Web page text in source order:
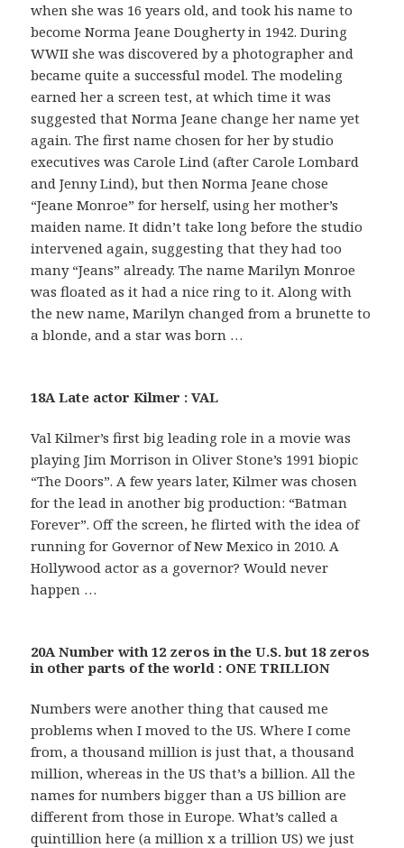
when she was 16 years old, and took his name to
become Norma Jeane Dougherty in 1942. During
WWII she was discovered by a photographer and
became quite a successful model. The modeling
earned her a screen test, at which time it was
suggested that Norma Jeane change her name yet
again. The first name chosen for her by studio
executives was Carole Lind (after Carole Lombard
and Jenny Lind), but then Norma Jeane chose
“Jeane Monroe” for herself, using her mother’s
maiden name. It didn’t take long before the studio
intervened again, suggesting that they had too
many “Jeans” already. The name Marilyn Monroe
was floated as it had a nice ring to it. Along with
the new name, Marilyn changed from a brunette to
a blonde, and a star was born …
18A Late actor Kilmer : VAL
Val Kilmer’s first big leading role in a movie was
playing Jim Morrison in Oliver Stone’s 1991 biopic
“The Doors”. A few years later, Kilmer was chosen
for the lead in another big production: “Batman
Forever”. Off the screen, he flirted with the idea of
running for Governor of New Mexico in 2010. A
Hollywood actor as a governor? Would never
happen …
20A Number with 12 zeros in the U.S. but 18 zeros
in other parts of the world : ONE TRILLION
Numbers were another thing that caused me
problems when I moved to the US. Where I come
from, a thousand million is just that, a thousand
million, whereas in the US that’s a billion. All the
names for numbers bigger than a US billion are
different from those in Europe. What’s called a
quintillion here (a million x a trillion US) we just